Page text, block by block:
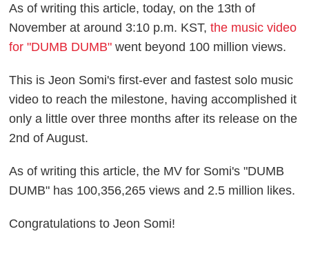
As of writing this article, today, on the 13th of
November at around 3:10 p.m. KST,the music video
for "DUMB DUMB" went beyond 100 million views.
This is Jeon Somi's first-ever and fastest solo music
video to reach the milestone, having accomplished it
only a little over three months after its release on the
2nd of August.
As of writing this article, the MV for Somi's "DUMB
DUMB" has 100,356,265 views and 2.5 million likes.
Congratulations to Jeon Somi!